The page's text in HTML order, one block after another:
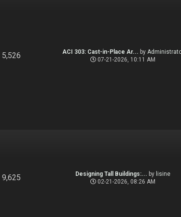
5,526 ACI 303: Cast-in-Place Ar... by
07-21-2026, 10:11 AM
9,625 Designing Tall Buildings:... by lisine
02-21-2026, 08:26 AM